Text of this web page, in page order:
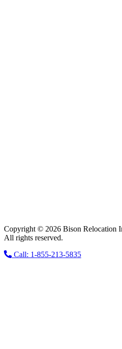
Copyright © 2026 Bison Relocation
All rights reserved.
Call: 1-855-213-5835